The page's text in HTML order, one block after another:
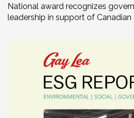
National award recognizes
leadership in support of